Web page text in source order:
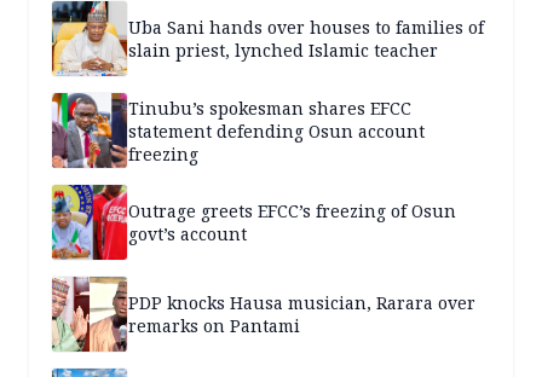
Uba Sani hands over houses to families of
slain priest, lynched Islamic teacher
Tinubu’s spokesman shares EFCC
statement defending Osun account
freezing
Outrage greets EFCC’s freezing of Osun
govt’s account
PDP knocks Hausa musician, Rarara over
remarks on Pantami